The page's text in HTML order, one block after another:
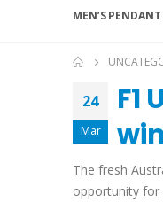
MEN’S PENDANT
24
Mar
F1
The fresh
opportunity for